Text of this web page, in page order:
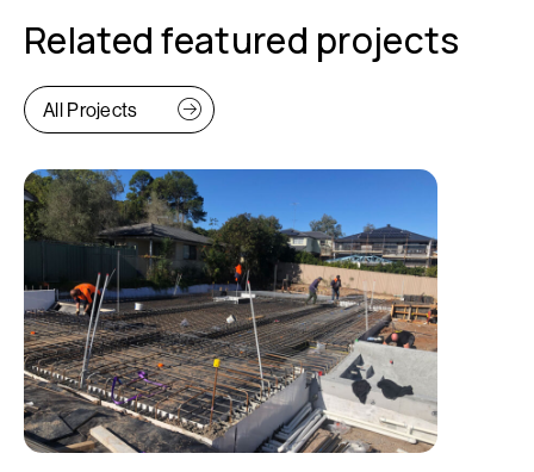
Related featured projects
All Projects